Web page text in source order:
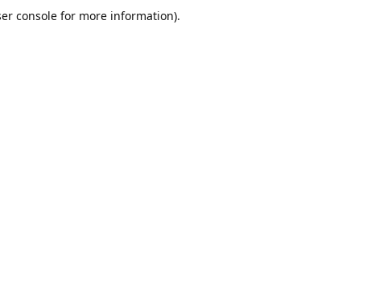
console for more information).